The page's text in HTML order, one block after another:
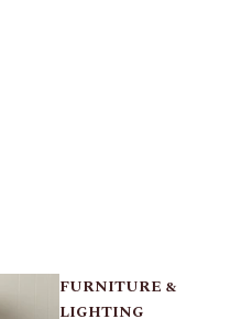
FURNITURE &
LIGHTING